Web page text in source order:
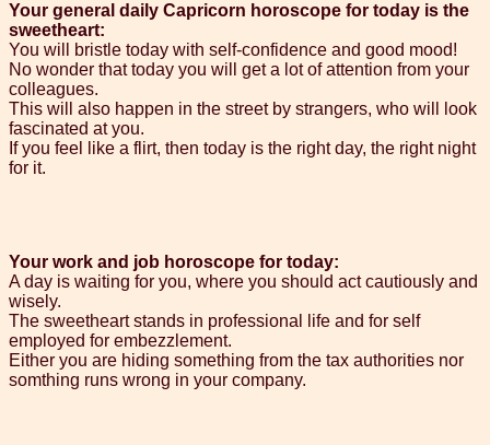
Your general daily Capricorn horoscope for today is the
sweetheart:
You will bristle today with self-confidence and good mood!
No wonder that today you will get a lot of attention from your
colleagues.
This will also happen in the street by strangers, who will look
fascinated at you.
If you feel like a flirt, then today is the right day, the right night
for it.
Your work and job horoscope for today:
A day is waiting for you, where you should act cautiously and
wisely.
The sweetheart stands in professional life and for self
employed for embezzlement.
Either you are hiding something from the tax authorities nor
somthing runs wrong in your company.